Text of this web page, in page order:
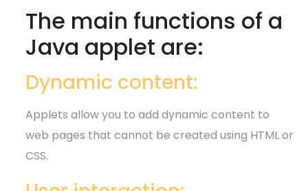
The main functions of a
Java applet are:
Dynamic content:
Applets allow you to add dynamic content to
web pages that cannot be created using HTML or
CSS.